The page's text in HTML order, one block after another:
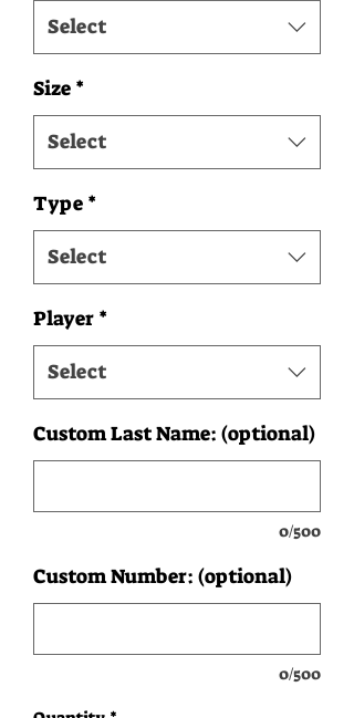
Select
Size *
Select
Type *
Select
Player *
Select
Custom Last Name: (optional)
0/500
Custom Number: (optional)
0/500